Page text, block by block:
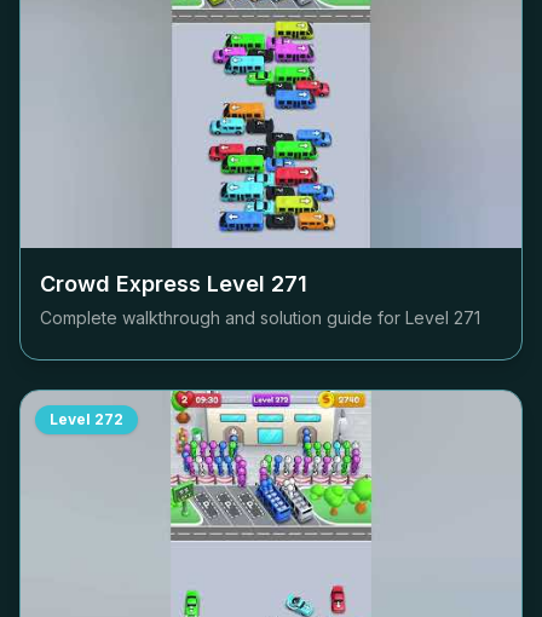
Crowd Express Level 271
Complete walkthrough and solution guide for Level 271
Level 272